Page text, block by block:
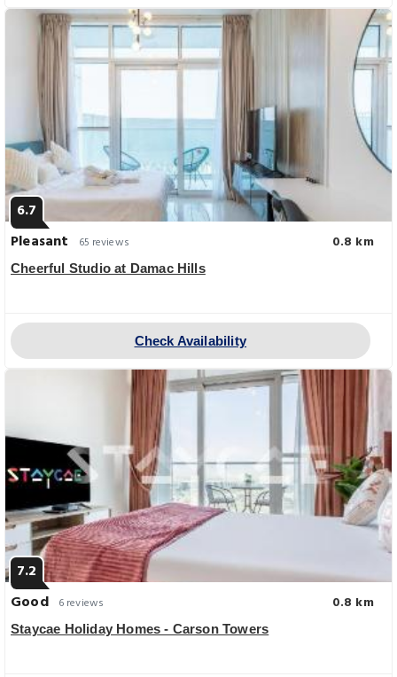
6.7
Pleasant
65 reviews 0.8 km
Cheerful Studio at Damac Hills
Check Availability
7.2
Good
6 reviews 0.8 km
Staycae Holiday Homes - Carson Towers